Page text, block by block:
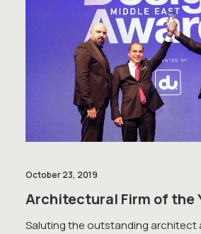
October 23, 2019
Architectural Firm of the
Saluting the outstanding architect